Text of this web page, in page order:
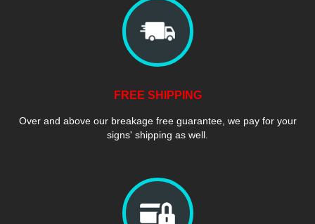
FREE SHIPPING
Over and above our breakage free guarantee, we pay for your
signs' shipping as well.